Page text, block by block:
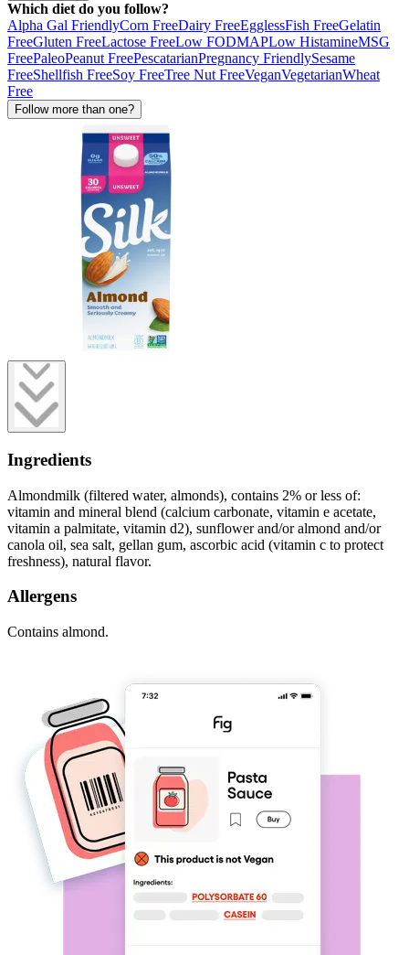
Which diet do you follow?
Alpha Gal FriendlyCorn FreeDairy FreeEgglessFish FreeGelatin
FreeGluten FreeLactose FreeLow FODMAPLow HistamineMSG
FreePaleoPeanut FreePescatarianPregnancy FriendlySesame
FreeShellfish FreeSoy FreeTree Nut FreeVeganVegetarianWheat
Free
Follow more than one?
Ingredients
Almondmilk (filtered water, almonds), contains 2% or less of:
vitamin and mineral blend (calcium carbonate, vitamin e acetate,
vitamin a palmitate, vitamin d2), sunflower and/or almond and/or
canola oil, sea salt, gellan gum, ascorbic acid (vitamin c to protect
freshness), natural flavor.
Allergens
Contains almond.